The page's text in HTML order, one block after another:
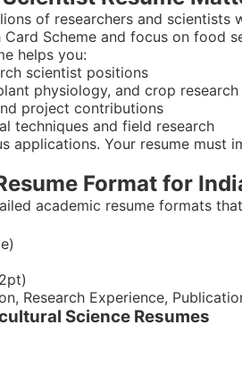
of researchers and
Scheme and focus on food
helps you:
scientist positions
physiology, and crop research
project contributions
techniques and field research
applications. Your resume
Format for
academic resume formats
Research Experience,
Science Resumes